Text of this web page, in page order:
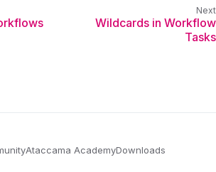
Wildcards in Workflow
Tasks
Ataccama AcademyDownloads